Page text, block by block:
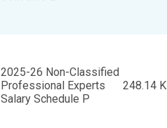
2025-26 Non-Classified
Professional Experts
Salary Schedule P
248.14